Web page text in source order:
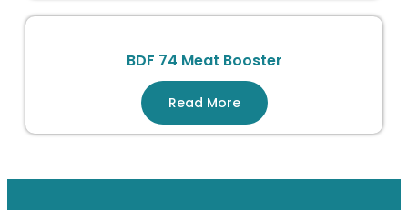
BDF 74 Meat Booster
Read More